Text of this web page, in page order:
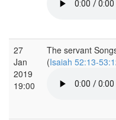
27
Jan
2019
19:00
The servant
(Isaiah 52:13-